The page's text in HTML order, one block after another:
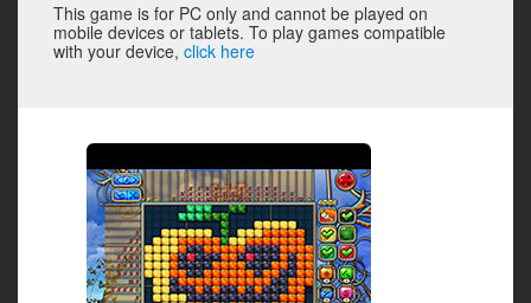
This game is for PC only and cannot be played on
mobile devices or tablets. To play games compatible
with your device, click here